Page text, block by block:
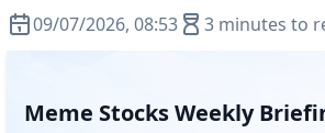
09/07/2026, 08:53 3 minutes to
Meme Stocks Weekly